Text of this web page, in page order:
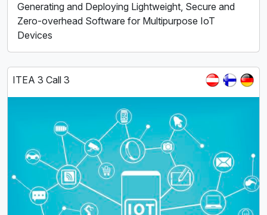
Generating and Deploying Lightweight, Secure and
Zero-overhead Software for Multipurpose IoT
Devices
ITEA 3 Call 3